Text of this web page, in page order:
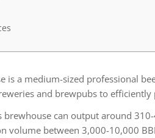
is a medium-sized professional
and brewpubs to efficiently
brewhouse can output around
volume between 3,000-10,000